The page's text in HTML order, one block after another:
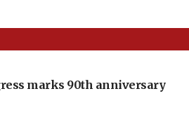
marks 90th anniversary